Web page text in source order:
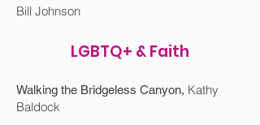
Bill Johnson
LGBTQ+ & Faith
Walking the Bridgeless Canyon, Kathy
Baldock